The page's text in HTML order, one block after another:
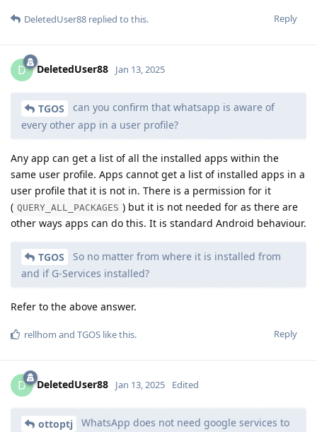
Reply
DeletedUser88 replied to this.
D DeletedUser88 Jan 13, 2025
TGOS
can you confirm that whatsapp is aware of
every other app in a user profile?
Any app can get a list of all the installed apps within the
same user profile. Apps cannot get a list of installed apps in a
user profile that it is not in. There is a permission for it
( QUERY_ALL_PACKAGES ) but it is not needed for as there are
other ways apps can do this. It is standard Android behaviour.
TGOS
So no matter from where it is installed from
and if G-Services installed?
Refer to the above answer.
Reply
rellhom and TGOS like this.
D DeletedUser88 Jan 13, 2025 Edited
ottoptj
WhatsApp does not need google services to